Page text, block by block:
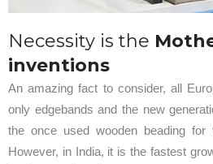
Necessity is the
inventions
An amazing fact to consider, all
only edgebands and the new
the once used wooden beading for
However, in India, it is the fastest